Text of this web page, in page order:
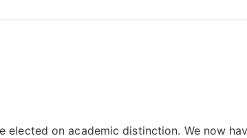
elected on academic distinction. We now